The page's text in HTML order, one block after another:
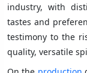
industry, with
tastes and
testimony to the
quality, versatile